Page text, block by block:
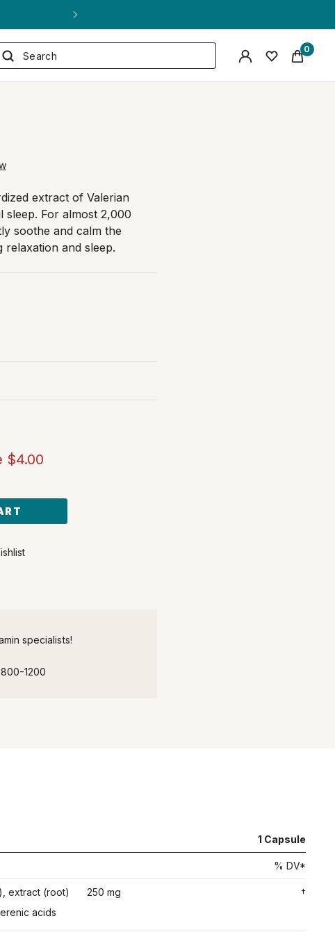
0
extract of Valerian
For almost 2,000
soothe and calm the
and sleep.
$4.00
specialists!
1200
1 Capsule
% DV*
extract (root) 250 mg
†
acids